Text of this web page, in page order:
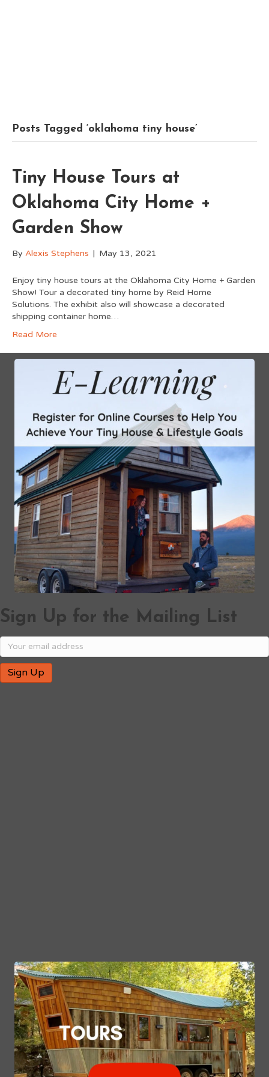
Posts Tagged ‘oklahoma tiny house’
Tiny House Tours at
Oklahoma City Home +
Garden Show
By Alexis Stephens | May 13, 2021
Enjoy tiny house tours at the Oklahoma City Home + Garden
Show! Tour a decorated tiny home by Reid Home
Solutions. The exhibit also will showcase a decorated
shipping container home…
Read More
Sign Up for the Mailing List